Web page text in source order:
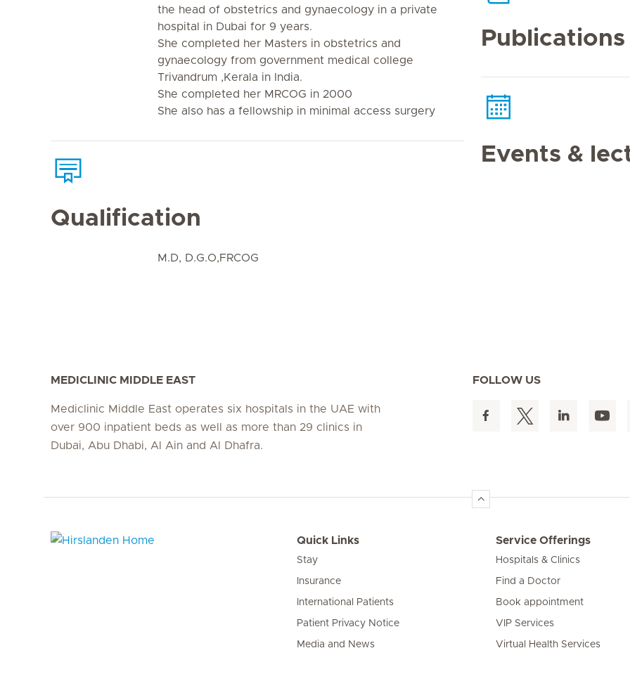
the head of obstetrics and gynaecology in a private
hospital in Dubai for 9 years.
She completed her Masters in obstetrics and
gynaecology from government medical college
Trivandrum ,Kerala in India.
She completed her MRCOG in 2000
She also has a fellowship in minimal access surgery
Qualification
M.D, D.G.O,FRCOG
Events &
MEDICLINIC MIDDLE EAST
Mediclinic Middle East operates six hospitals in the UAE with
over 900 inpatient beds as well as more than 29 clinics in
Dubai, Abu Dhabi, Al Ain and Al Dhafra.
FOLLOW US
Quick Links
Stay
Insurance
International Patients
Patient Privacy Notice
Media and News
Service Offerings
Hospitals & Clinics
Find a Doctor
Book appointment
VIP Services
Virtual Health Services